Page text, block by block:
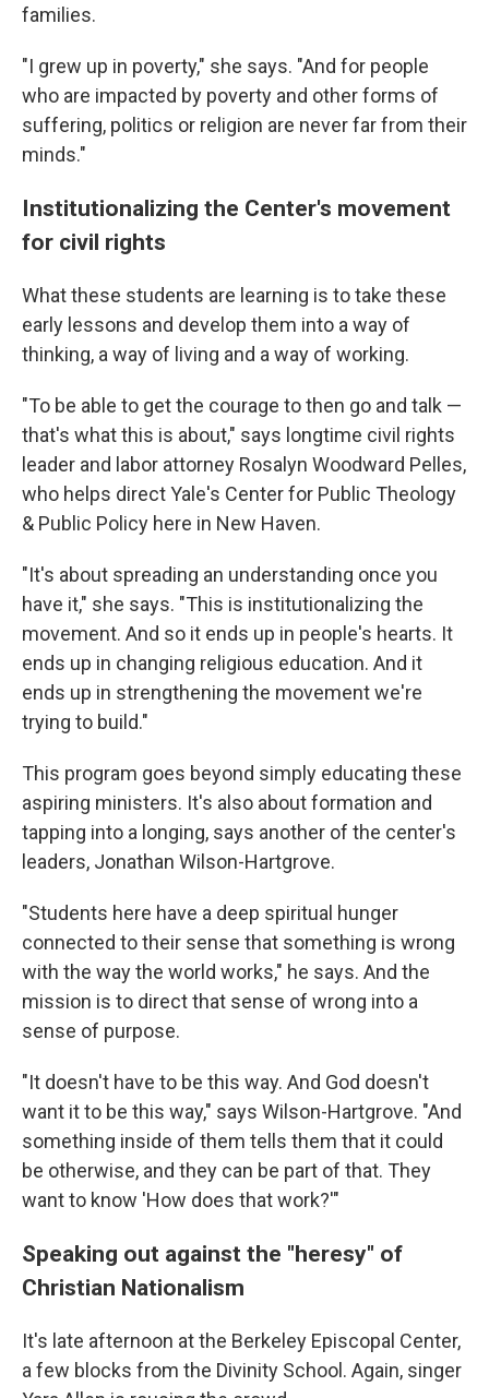
families.
"I grew up in poverty," she says. "And for people
who are impacted by poverty and other forms of
suffering, politics or religion are never far from their
minds."
Institutionalizing the Center's movement
for civil rights
What these students are learning is to take these
early lessons and develop them into a way of
thinking, a way of living and a way of working.
"To be able to get the courage to then go and talk —
that's what this is about," says longtime civil rights
leader and labor attorney Rosalyn Woodward Pelles,
who helps direct Yale's Center for Public Theology
& Public Policy here in New Haven.
"It's about spreading an understanding once you
have it," she says. "This is institutionalizing the
movement. And so it ends up in people's hearts. It
ends up in changing religious education. And it
ends up in strengthening the movement we're
trying to build."
This program goes beyond simply educating these
aspiring ministers. It's also about formation and
tapping into a longing, says another of the center's
leaders, Jonathan Wilson-Hartgrove.
"Students here have a deep spiritual hunger
connected to their sense that something is wrong
with the way the world works," he says. And the
mission is to direct that sense of wrong into a
sense of purpose.
"It doesn't have to be this way. And God doesn't
want it to be this way," says Wilson-Hartgrove. "And
something inside of them tells them that it could
be otherwise, and they can be part of that. They
want to know 'How does that work?'"
Speaking out against the "heresy" of
Christian Nationalism
It's late afternoon at the Berkeley Episcopal Center,
a few blocks from the Divinity School. Again, singer